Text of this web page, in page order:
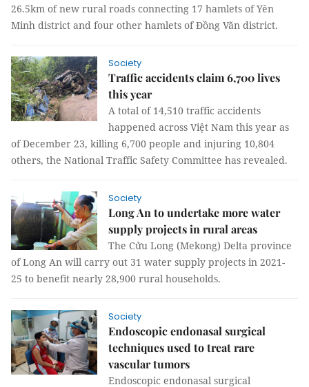
26.5km of new rural roads connecting 17 hamlets of Yên
Minh district and four other hamlets of Đồng Văn district.
Society
Traffic accidents claim 6,700 lives
this year
A total of 14,510 traffic accidents
happened across Việt Nam this year as
of December 23, killing 6,700 people and injuring 10,804
others, the National Traffic Safety Committee has revealed.
Society
Long An to undertake more water
supply projects in rural areas
The Cửu Long (Mekong) Delta province
of Long An will carry out 31 water supply projects in 2021-
25 to benefit nearly 28,900 rural households.
Society
Endoscopic endonasal surgical
techniques used to treat rare
vascular tumors
Endoscopic endonasal surgical